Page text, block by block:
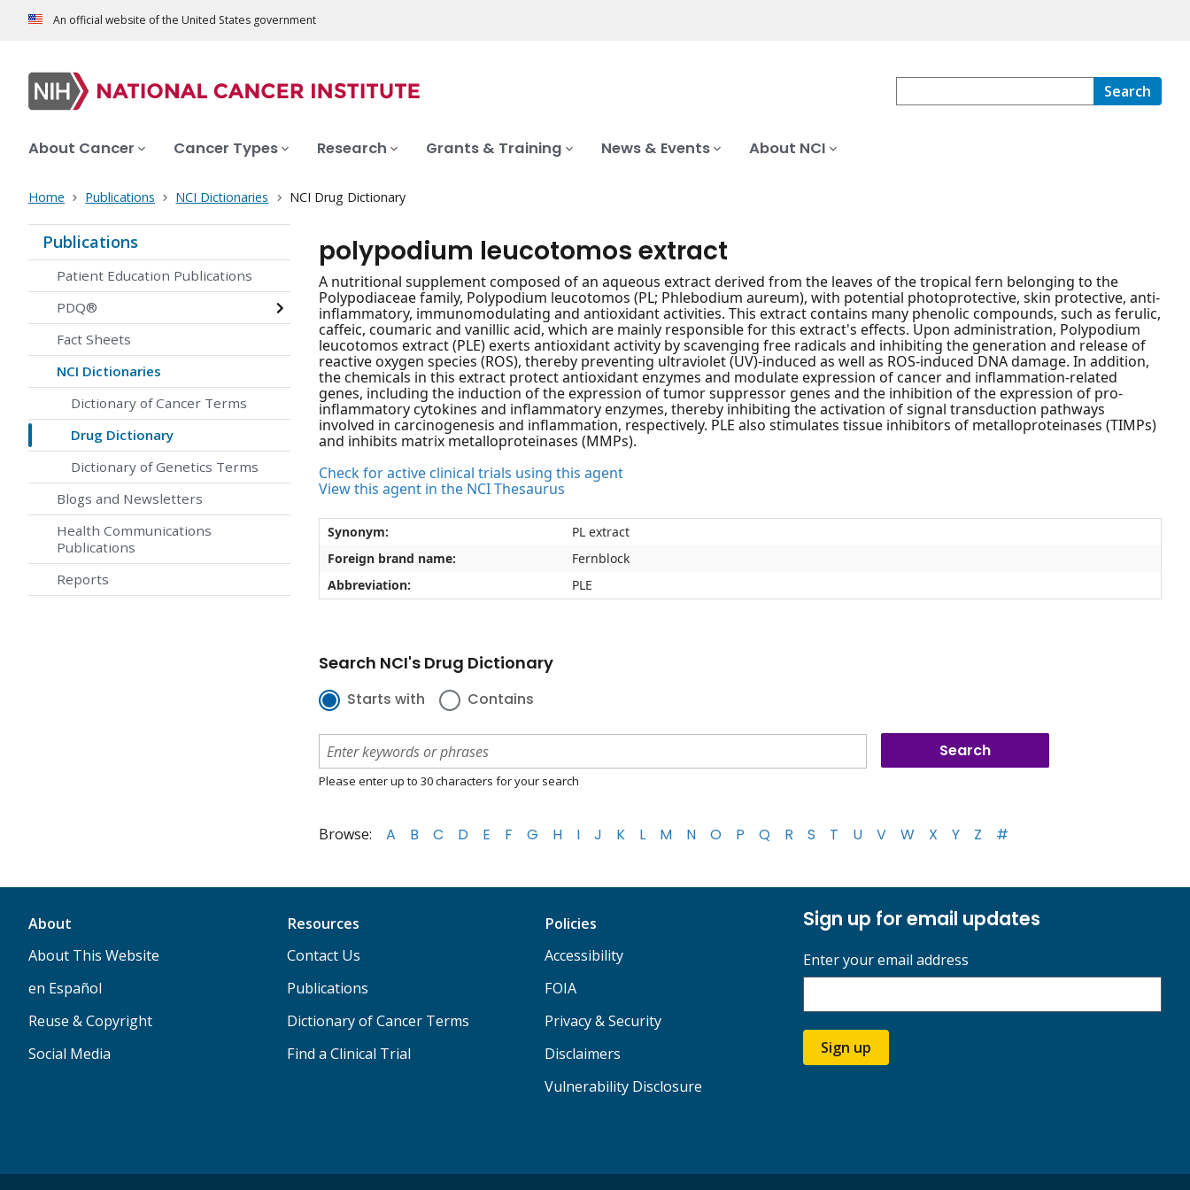
An official website of the United States government
Search
About Cancer Cancer Types Research Grants & Training News & Events About NCI
Home Publications NCI Dictionaries NCI Drug Dictionary
Publications
Patient Education Publications
PDQ®
Fact Sheets
NCI Dictionaries
Dictionary of Cancer Terms
Drug Dictionary
Dictionary of Genetics Terms
Blogs and Newsletters
Health Communications
Publications
Reports
polypodium leucotomos extract
A nutritional supplement composed of an aqueous extract derived from the leaves of the tropical fern belonging to the
Polypodiaceae family, Polypodium leucotomos (PL; Phlebodium aureum), with potential photoprotective, skin protective, anti-
inflammatory, immunomodulating and antioxidant activities. This extract contains many phenolic compounds, such as ferulic,
caffeic, coumaric and vanillic acid, which are mainly responsible for this extract's effects. Upon administration, Polypodium
leucotomos extract (PLE) exerts antioxidant activity by scavenging free radicals and inhibiting the generation and release of
reactive oxygen species (ROS), thereby preventing ultraviolet (UV)-induced as well as ROS-induced DNA damage. In addition,
the chemicals in this extract protect antioxidant enzymes and modulate expression of cancer and inflammation-related
genes, including the induction of the expression of tumor suppressor genes and the inhibition of the expression of pro-
inflammatory cytokines and inflammatory enzymes, thereby inhibiting the activation of signal transduction pathways
involved in carcinogenesis and inflammation, respectively. PLE also stimulates tissue inhibitors of metalloproteinases (TIMPs)
and inhibits matrix metalloproteinases (MMPs).
Check for active clinical trials using this agent
View this agent in the NCI Thesaurus
Synonym:
PL extract
Foreign brand name:
Fernblock
Abbreviation:
PLE
Search NCI's Drug Dictionary
Starts with Contains
Please enter up to 30 characters for your search
Browse: A B C D E F G H I J K L M N O P Q R S T U V W X Y Z #
About
About This Website
en Español
Reuse & Copyright
Social Media
Resources
Contact Us
Publications
Dictionary of Cancer Terms
Find a Clinical Trial
Policies
Accessibility
FOIA
Privacy & Security
Disclaimers
Vulnerability Disclosure
Sign up for email updates
Enter your email address
Sign up